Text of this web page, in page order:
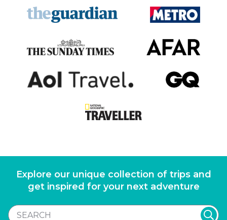
Explore our unique collection of trips and
get inspired for your next adventure